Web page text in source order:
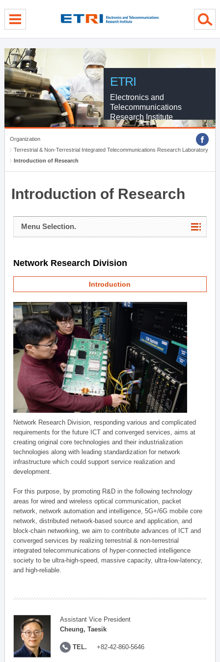
ETRI
Electronics and
Telecommunications
Research Institute
Organization
Terrestrial & Non-Terrestrial Integrated Telecommunications Research Laboratory
Introduction of Research
Introduction of Research
Menu Selection.
Network Research Division
Introduction
Network Research Division, responding various and complicated
requirements for the future ICT and converged services, aims at
creating original core technologies and their industrialization
technologies along with leading standardization for network
infrastructure which could support service realization and
development.
For this purpose, by promoting R&D in the following technology
areas for wired and wireless optical communication, packet
network, network automation and intelligence, 5G+/6G mobile core
network, distributed network-based source and application, and
block-chain networking, we aim to contribute advances of ICT and
converged services by realizing terrestrial & non-terrestrial
integrated telecommunications of hyper-connected intelligence
society to be ultra-high-speed, massive capacity, ultra-low-latency,
and high-reliable.
Assistant Vice President
Cheung, Taesik
TEL. +82-42-860-5646